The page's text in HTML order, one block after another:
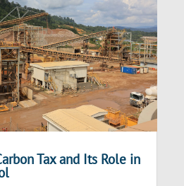
Tax and Its Role in